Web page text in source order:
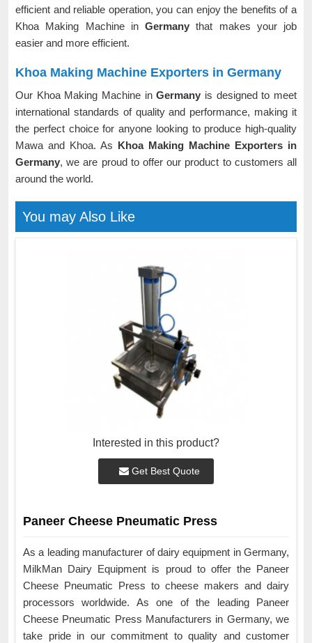
efficient and reliable operation, you can enjoy the benefits of a
Khoa Making Machine in Germanythat makes your job
easier and more efficient.
Khoa Making Machine Exporters in Germany
Our Khoa Making Machine inGermany is designed to meet
international standards of quality and performance, making it
the perfect choice for anyone looking to produce high-quality
Mawa and Khoa. As Khoa Making Machine Exporters in
Germany, we are proud to offer our product to customers all
around the world.
You may Also Like
Interested in this product?
Get Best Quote
Paneer Cheese Pneumatic Press
As a leading manufacturer of dairy equipment in Germany,
MilkMan Dairy Equipment is proud to offer the Paneer
Cheese Pneumatic Press to cheese makers and dairy
processors worldwide. As one of the leading Paneer
Cheese Pneumatic Press Manufacturers in Germany, we
take pride in our commitment to quality and customer